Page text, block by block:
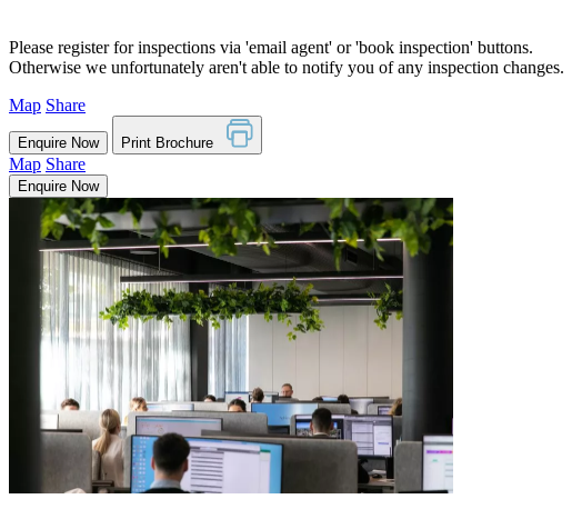
Please register for inspections via 'email agent' or 'book inspection' buttons.
Otherwise we unfortunately aren't able to notify you of any inspection changes.
Map Share
Enquire Now Print Brochure
Map Share
Enquire Now